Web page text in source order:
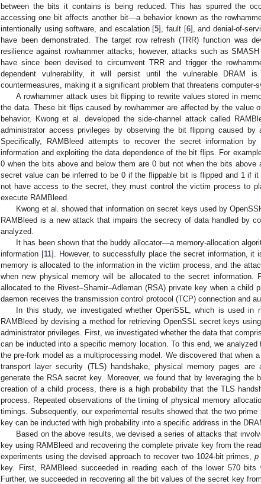
between the bits it contains is being reduced. This has spurred the
accessing one bit affects another bit—a behavior known as the
intentionally using software, and escalation [5], fault [6], and denial-of-
have been demonstrated. The target row refresh (TRR) function was
resilience against rowhammer attacks; however, attacks such as
have since been devised to circumvent TRR and trigger the
dependent vulnerability, it will persist until the vulnerable DRAM
countermeasures, making it a significant problem that threatens computer-
A rowhammer attack uses bit flipping to rewrite values stored in
the data. These bit flips caused by rowhammer are affected by the value
behavior, Kwong et al. developed the side-channel attack called
administrator access privileges by observing the bit flipping caused by
Specifically, RAMBleed attempts to recover the secret information
information and exploiting the data dependence of the bit flips. For
0 when the bits above and below them are 0 but not when the bits
secret value can be inferred to be 0 if the flippable bit is flipped and 1 if
not have access to the secret, they must control the victim process to
execute RAMBleed.
Kwong et al. showed that information on secret keys used by
RAMBleed is a new attack that impairs the secrecy of data handled by
analyzed.
It has been shown that the buddy allocator—a memory-allocation
information [11]. However, to successfully place the secret information, it
memory is allocated to the information in the victim process, and the
when new physical memory will be allocated to the secret information.
allocated to the Rivest–Shamir–Adleman (RSA) private key when a child
daemon receives the transmission control protocol (TCP) connection and
In this study, we investigated whether OpenSSL, which is used in
RAMBleed by devising a method for retrieving OpenSSL secret keys
administrator privileges. First, we investigated whether the data that
can be inducted into a specific memory location. To this end, we
the pre-fork model as a multiprocessing model. We discovered that when
transport layer security (TLS) handshake, physical memory pages
generate the RSA secret key. Moreover, we found that by leveraging the
creation of a child process, there is a high probability that the TLS
process. Repeated observations of the timing of physical memory
timings. Subsequently, our experimental results showed that the two
key can be inducted with high probability into a specific address in the
Based on the above results, we devised a series of attacks that
key using RAMBleed and recovering the complete private key from the
experiments using the devised approach to recover two 1024-bit primes,p
key. First, RAMBleed succeeded in reading each of the lower 570 bits
Further, we succeeded in recovering all the bit values of the secret key